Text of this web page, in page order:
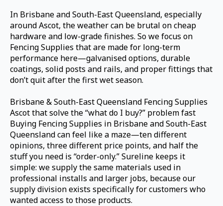
In Brisbane and South-East Queensland, especially
around Ascot, the weather can be brutal on cheap
hardware and low-grade finishes. So we focus on
Fencing Supplies that are made for long-term
performance here—galvanised options, durable
coatings, solid posts and rails, and proper fittings that
don’t quit after the first wet season.
Brisbane & South-East Queensland Fencing Supplies
Ascot that solve the “what do I buy?” problem fast
Buying Fencing Supplies in Brisbane and South-East
Queensland can feel like a maze—ten different
opinions, three different price points, and half the
stuff you need is “order-only.” Sureline keeps it
simple: we supply the same materials used in
professional installs and larger jobs, because our
supply division exists specifically for customers who
wanted access to those products.